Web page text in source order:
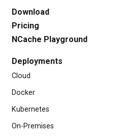
Download
Pricing
NCache Playground
Deployments
Cloud
Docker
Kubernetes
On-Premises